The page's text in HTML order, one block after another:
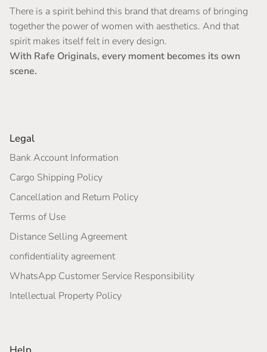
There is a spirit behind this brand that dreams of bringing
together the power of women with aesthetics. And that
spirit makes itself felt in every design.
With Rafe Originals, every moment becomes its own
scene.
Legal
Bank Account Information
Cargo Shipping Policy
Cancellation and Return Policy
Terms of Use
Distance Selling Agreement
confidentiality agreement
WhatsApp Customer Service Responsibility
Intellectual Property Policy